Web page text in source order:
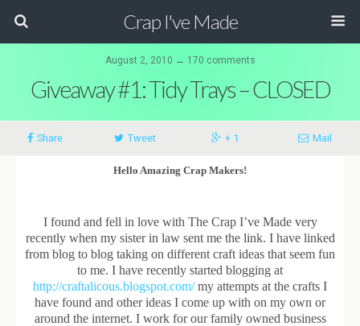
Crap I've Made
August 2, 2010 ↔ 170 comments
Giveaway #1: Tidy Trays – CLOSED
Share Tweet + 1 Mail
Hello Amazing Crap Makers!
I found and fell in love with The Crap I’ve Made very
recently when my sister in law sent me the link. I have linked
from blog to blog taking on different craft ideas that seem fun
to me. I have recently started blogging at
http://craftalicous.blogspot.com/my attempts at the crafts I
have found and other ideas I come up with on my own or
around the internet. I work for our family owned business